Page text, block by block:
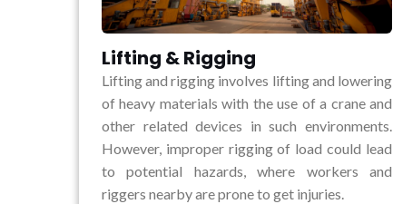
Lifting & Rigging
Lifting and rigging involves lifting and lowering
of heavy materials with the use of a crane and
other related devices in such environments.
However, improper rigging of load could lead
to potential hazards, where workers and
riggers nearby are prone to get injuries.